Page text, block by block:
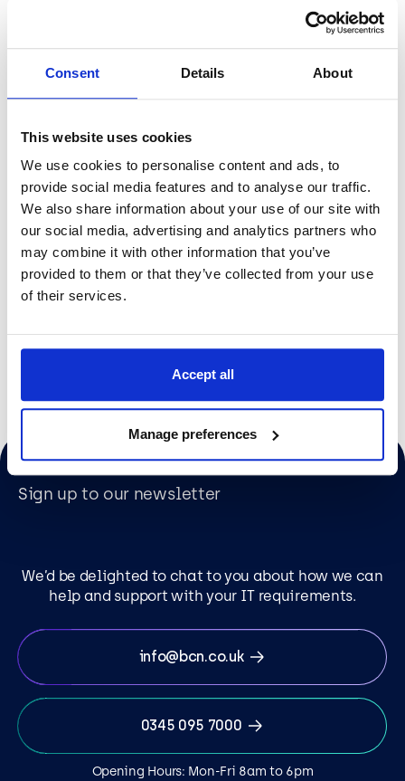
Consent Details About
This website uses cookies
We use cookies to personalise content and ads, to
provide social media features and to analyse our traffic.
We also share information about your use of our site with
our social media, advertising and analytics partners who
may combine it with other information that you’ve
provided to them or that they’ve collected from your use
of their services.
Accept all
Manage preferences
BCN’s market-leading organic growth has been
supplemented by several strategic acquisitions
that have enhanced the rich portfolio of products
customer base. The most recent acquisition of
capabilities within the Microsoft ecosystem.
BCN Group were advised by DLA Piper on legal due
diligence – James Kerrigan and Christopher Wilson.
Financial due diligence was completed by Grant
Thornton – Jason Ward-Horner.
NewCMI were advised by Samin Fairris of KPMG and
Sarah Burrows of Edwards&Co.
For media enquiries, please contact:
marketing@bcn.co.uk
Sign up to our newsletter
We’d be delighted to chat to you about how we can
help and support with your IT requirements.
info@bcn.co.uk
0345 095 7000
Opening Hours: Mon-Fri 8am to 6pm